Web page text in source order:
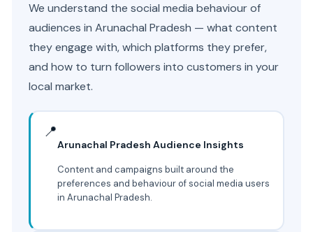
We understand the social media behaviour of
audiences in Arunachal Pradesh — what content
they engage with, which platforms they prefer,
and how to turn followers into customers in your
local market.
📍
Arunachal Pradesh Audience Insights
Content and campaigns built around the
preferences and behaviour of social media users
in Arunachal Pradesh.